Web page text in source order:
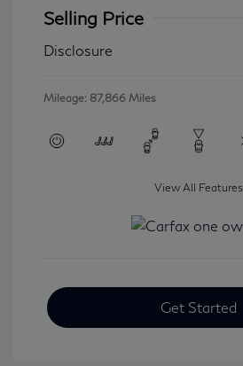
Selling Price
Disclosure
Mileage: 87,866 Miles
View All Features
Get Started